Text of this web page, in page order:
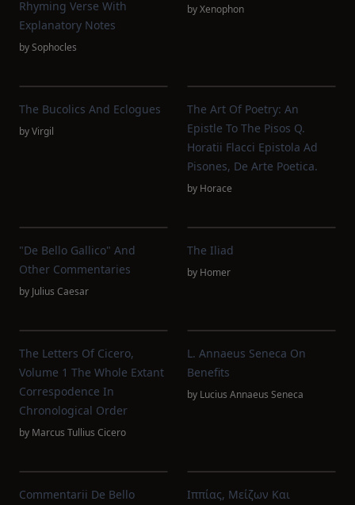
Rhyming Verse With
Explanatory Notes
bySophocles
byXenophon
The Bucolics And Eclogues
byVirgil
The Art Of Poetry: An
Epistle To The Pisos Q.
Horatii Flacci Epistola Ad
Pisones, De Arte Poetica.
by Horace
"De Bello Gallico" And
Other Commentaries
by Julius Caesar
The Iliad
by Homer
The Letters Of Cicero,
Volume 1 The Whole Extant
Correspodence In
Chronological Order
by Marcus Tullius Cicero
L. Annaeus Seneca On
Benefits
by Lucius Annaeus Seneca
Commentarii De Bello
Ιππίας, Μείζων Και